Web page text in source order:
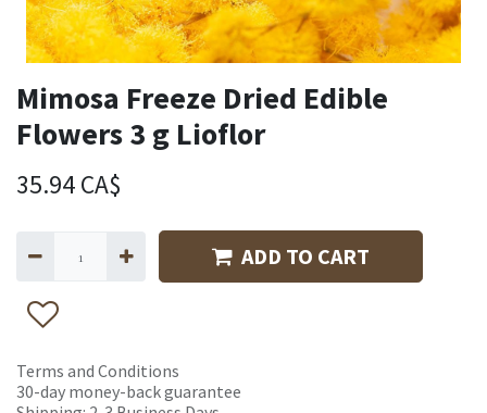
Mimosa Freeze Dried Edible
Flowers 3 g Lioflor
35.94 CA$
ADD TO CART
Terms and Conditions
30-day money-back guarantee